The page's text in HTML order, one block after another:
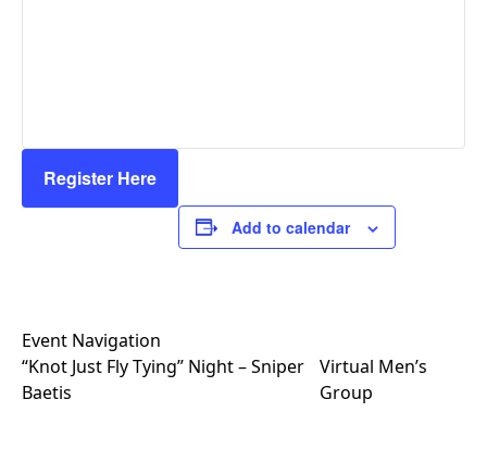
Register Here
Add to calendar
Event Navigation
“Knot Just Fly Tying” Night – Sniper
Baetis
Virtual Men’s
Group